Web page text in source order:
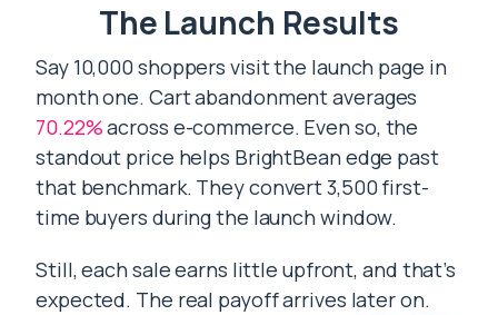
The Launch Results
Say 10,000 shoppers visit the launch page in
month one. Cart abandonment averages
70.22%across e-commerce. Even so, the
standout price helps BrightBean edge past
that benchmark. They convert 3,500 first-
time buyers during the launch window.
Still, each sale earns little upfront, and that’s
expected. The real payoff arrives later on.